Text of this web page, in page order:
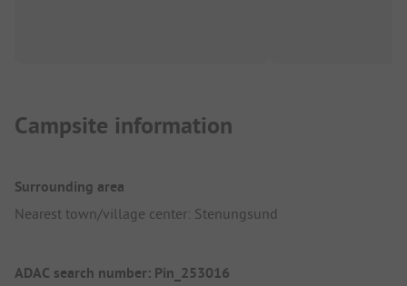
Campsite information
Surrounding area
Nearest town/village center: Stenungsund
ADAC search number: Pin_253016